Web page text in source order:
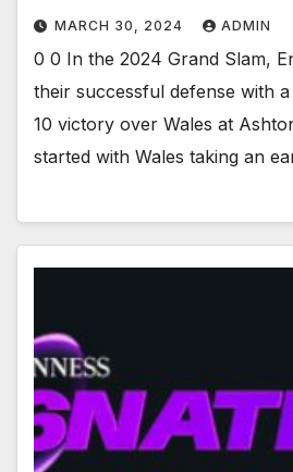
MARCH 30, 2024 ADMIN
0 0 In the 2024 Grand Slam,
their successful defense with
10 victory over Wales at
started with Wales taking an